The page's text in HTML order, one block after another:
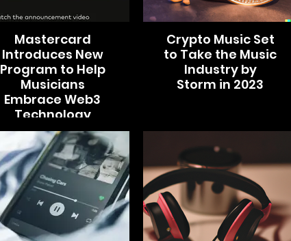
Mastercard
Introduces New
Program to Help
Musicians
Embrace Web3
Technology
Crypto Music Set
to Take the Music
Industry by
Storm in 2023